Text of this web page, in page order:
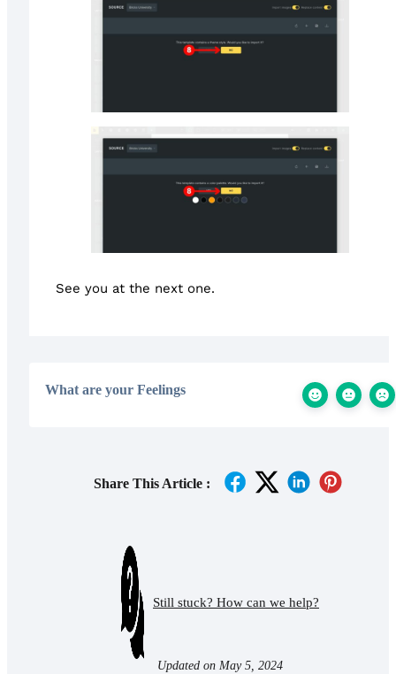
See you at the next one.
What are your Feelings
Share This Article :
Still stuck? How can we help?
Updated on May 5, 2024